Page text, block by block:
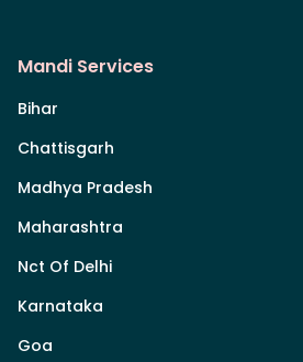
Mandi Services
Bihar
Chattisgarh
Madhya Pradesh
Maharashtra
Nct Of Delhi
Karnataka
Goa